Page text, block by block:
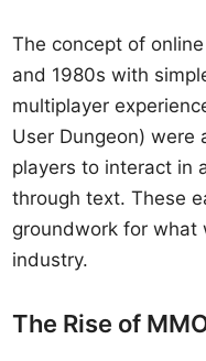
The concept of
and 1980s with
multiplayer
User Dungeon) were
players to interact in
through text. These
groundwork for what
industry.
The Rise of